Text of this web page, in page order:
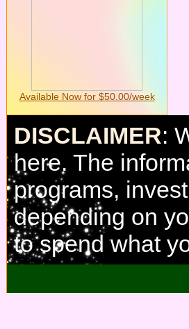
Available Now for $50.00/week
DISCLAIMER:
here. The
programs,
depending on
to spend what